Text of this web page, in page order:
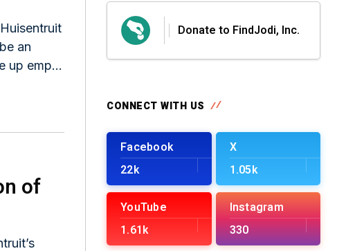
an
up empty
of
Donate to FindJodi, Inc.
CONNECT WITH US
Facebook
22k
X
1.05k
YouTube
1.61k
Instagram
330